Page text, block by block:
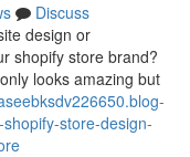
Discuss
design or
shopify store brand?
looks amazing but
store-design-